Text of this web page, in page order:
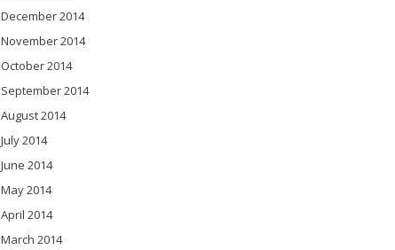
December 2014
November 2014
October 2014
September 2014
August 2014
July 2014
June 2014
May 2014
April 2014
March 2014